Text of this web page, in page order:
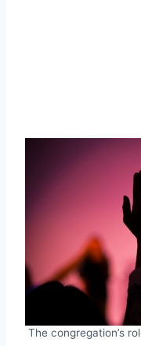
The congregation’s